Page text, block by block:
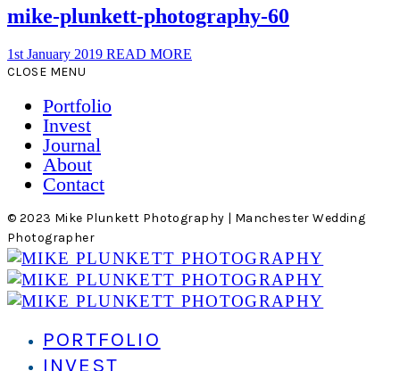
mike-plunkett-photography-60
1st January 2019 READ MORE
CLOSE MENU
Portfolio
Invest
Journal
About
Contact
© 2023 Mike Plunkett Photography | Manchester Wedding
Photographer
PORTFOLIO
INVEST